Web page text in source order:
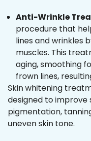
Anti-Wrinkle
procedure that
lines and wrinkles
muscles. This
aging, smoothing
frown lines,
Skin whitening
designed to improve
pigmentation,
uneven skin tone.